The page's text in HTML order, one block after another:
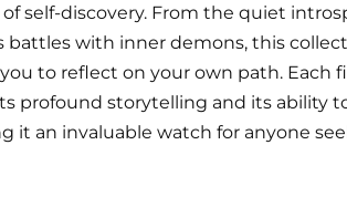
self-discovery. From the quiet
with inner demons, this
to reflect on your own path. Each
profound storytelling and its ability
it an invaluable watch for anyone